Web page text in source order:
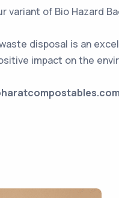
variant of Bio Hazard
disposal is an
impact on the